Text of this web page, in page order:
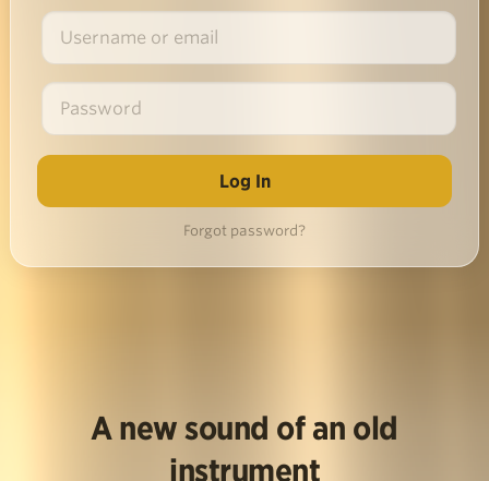
Forgot password?
A new sound of an old
instrument